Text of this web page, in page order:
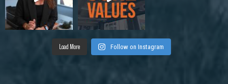
Load More Follow on Instagram